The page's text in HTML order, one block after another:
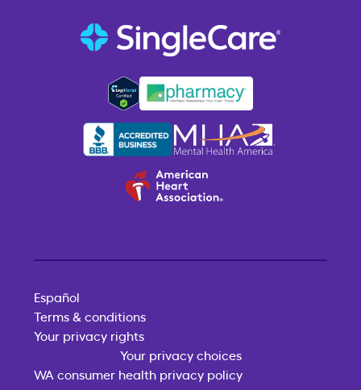
Español
Terms & conditions
Your privacy rights
Your privacy choices
WA consumer health privacy policy